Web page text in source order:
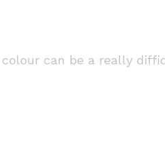
can be a really